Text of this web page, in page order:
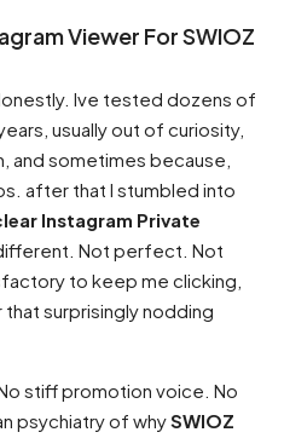
Viewer For SWIOZ
Ive tested dozens of
usually out of curiosity,
sometimes because,
after that I stumbled into
Instagram Private
Not perfect. Not
to keep me clicking,
surprisingly nodding
stiff promotion voice. No
psychiatry of whySWIOZ